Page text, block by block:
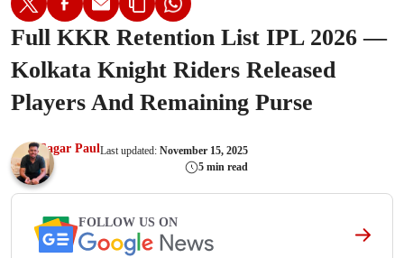
Full KKR Retention List IPL 2026 —
Kolkata Knight Riders Released
Players And Remaining Purse
Sagar PaulLast updated: November 15, 2025
5 min read
FOLLOW US ON